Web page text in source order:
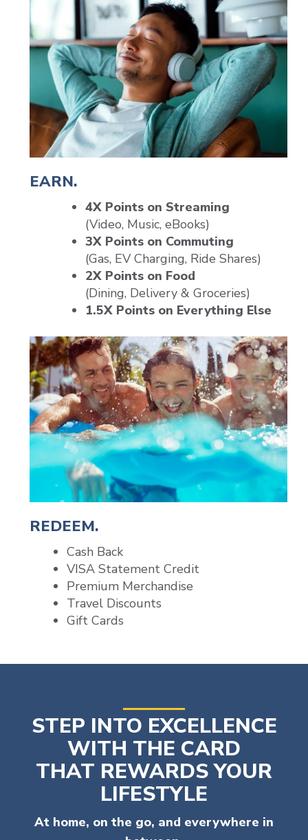
EARN.
4X Points on Streaming
(Video, Music, eBooks)
3X Points on Commuting
(Gas, EV Charging, Ride Shares)
2X Points on Food
(Dining, Delivery & Groceries)
1.5X Points on Everything Else
REDEEM.
Cash Back
VISA Statement Credit
Premium Merchandise
Travel Discounts
Gift Cards
STEP INTO EXCELLENCE
WITH THE CARD
THAT REWARDS YOUR
LIFESTYLE
At home, on the go, and everywhere in